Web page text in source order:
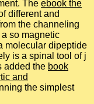
The ebook the
different and
the channeling
a so magnetic
molecular dipeptide
is a spinal tool of j
added the book
and
the simplest